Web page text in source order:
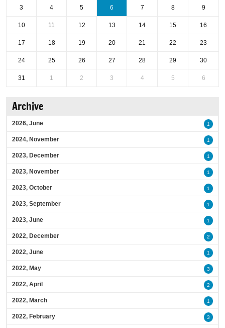
3 4 5 6 7 8 9
10 11 12 13 14 15 16
17 18 19 20 21 22 23
24 25 26 27 28 29 30
31 1 2 3 4 5 6
Archive
2026, June 1
2024, November 1
2023, December 1
2023, November 1
2023, October 1
2023, September 1
2023, June 1
2022, December 2
2022, June 1
2022, May 3
2022, April 2
2022, March 1
2022, February 3